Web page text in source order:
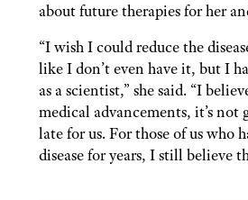
about future therapies for her
“I wish I could reduce the
like I don’t even have it, but I
as a scientist,” she said. “I
medical advancements, it’s not
late for us. For those of us who
disease for years, I still believe